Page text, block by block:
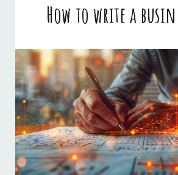
SMALL
WEBSITE
How to write a